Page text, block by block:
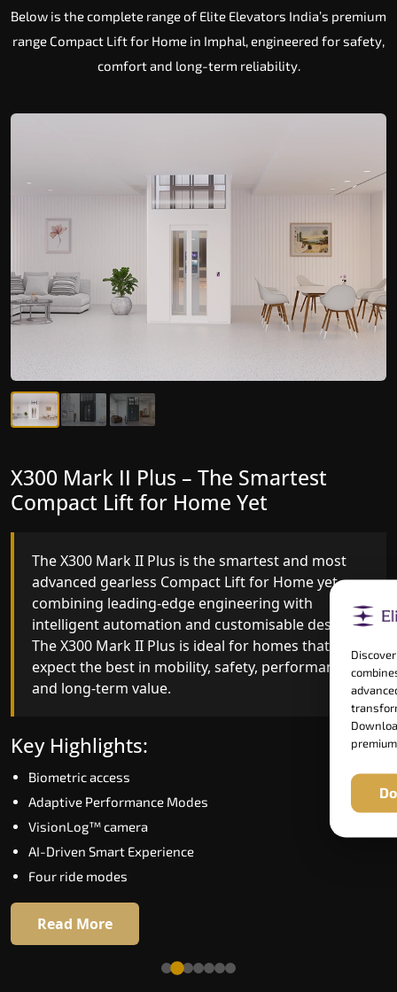
Below is the complete range of Elite Elevators India’s premium
range Compact Lift for Home in Imphal, engineered for safety,
comfort and long-term reliability.
X300 Mark II – Next-Generation
Gearless Lift
The X300 Mark II builds on innovative gearless
Compact Lift for Home engineering with
improved ride quality, ride stability and improved
energy efficiency. With better finishes and
advanced safety architecture, the X300 Mark II
raises the bar for what homeowners expect in a
home lift in Imphal. The X300 Mark II is perfect
those who want leading-edge technology at a
Key Highlights:
Speed up to 1.0 m/s
Biometric (fingerprint) access
Extra gentle soft-start & stop
16 RAL colour options
X300 Mark II Plus – The Smartest
Compact Lift for Home Yet
The X300 Mark II Plus is the smartest and most
advanced gearless Compact Lift for Home yet,
combining leading-edge engineering with
intelligent automation and customisable design.
The X300 Mark II Plus is ideal for homes that
expect the best in mobility, safety, performance
and long-term value.
Key Highlights:
Biometric access
Adaptive Performance Modes
VisionLog™ camera
AI-Driven Smart Experience
Four ride modes
Read More